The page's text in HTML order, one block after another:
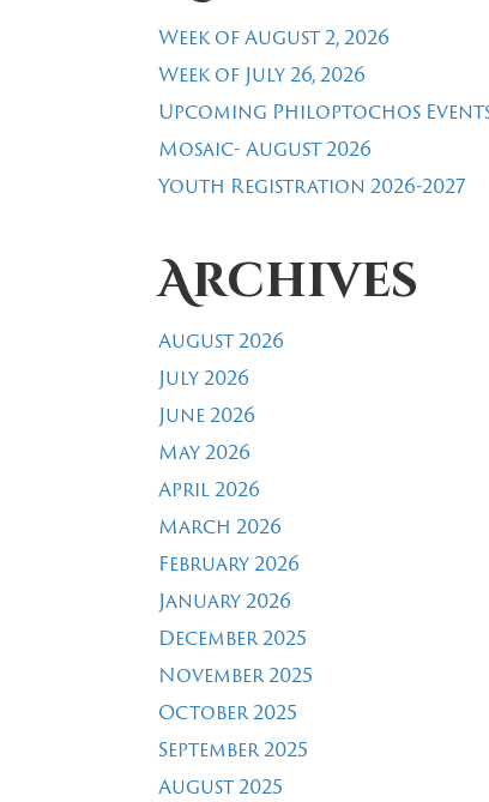
Week of August 2, 2026
Week of July 26, 2026
Upcoming Philoptochos
Mosaic- August 2026
Youth Registration 2026-2027
Archives
August 2026
July 2026
June 2026
May 2026
April 2026
March 2026
February 2026
January 2026
December 2025
November 2025
October 2025
September 2025
August 2025